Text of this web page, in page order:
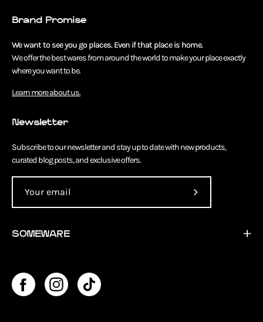
Brand Promise
We want to see you go places. Even if that place is home.
We offer the best wares from around the world to make your place exactly
where you want to be.
Learn more about us.
Newsletter
Subscribe to our newsletter and stay up to date with new products,
curated blog posts, and exclusive offers.
Subscribe
SOMEWARE